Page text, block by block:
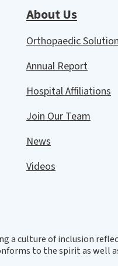
About Us
Orthopaedic
Annual Report
Hospital Affiliations
Join Our Team
News
Videos
a culture of inclusion
to the spirit as well